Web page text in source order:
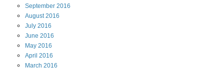
September 2016
August2016
July 2016
June 2016
May 2016
April 2016
March 2016